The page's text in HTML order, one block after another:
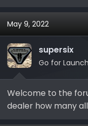
May 9, 2022
supersix
Go for
Welcome to the
dealer how many